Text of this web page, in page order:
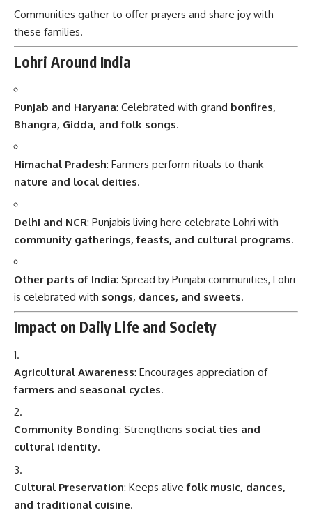
Communities gather to offer prayers and share joy with
these families.
Lohri Around India
Punjab and Haryana: Celebrated with grand bonfires,
Bhangra, Gidda, and folk songs.
Himachal Pradesh: Farmers perform rituals to thank
nature and local deities.
Delhi and NCR: Punjabis living here celebrate Lohri with
community gatherings, feasts, and cultural programs.
Other parts of India: Spread by Punjabi communities, Lohri
is celebrated with songs, dances, and sweets.
Impact on Daily Life and Society
Agricultural Awareness: Encourages appreciation of
farmers and seasonal cycles.
Community Bonding: Strengthens social ties and
cultural identity.
Cultural Preservation: Keeps alivefolk music, dances,
and traditional cuisine.